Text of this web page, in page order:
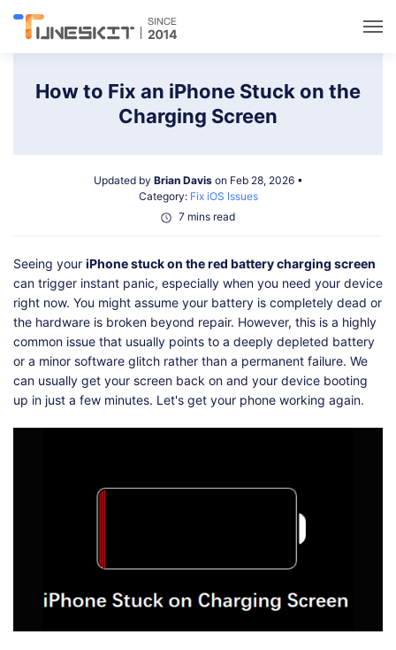
Data Management
Solutions
Support
Shop Download
How to Fix an iPhone Stuck on the
Charging Screen
Updated by Brian Davison Feb 28, 2026 •
Category: Fix iOS Issues
7 mins read
Seeing your iPhone stuck on the red battery charging screen
can trigger instant panic, especially when you need your device
right now. You might assume your battery is completely dead or
the hardware is broken beyond repair. However, this is a highly
common issue that usually points to a deeply depleted battery
or a minor software glitch rather than a permanent failure. We
can usually get your screen back on and your device booting
up in just a few minutes. Let's get your phone working again.